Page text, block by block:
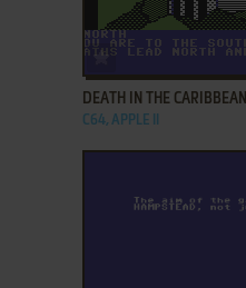
DEATH IN THE CARIBBEAN
C64, APPLE II